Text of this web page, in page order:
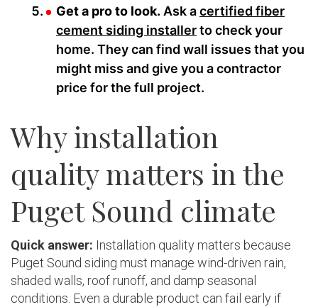
Get a pro to look. Ask acertified fiber
cement siding installerto check your
home. They can find wall issues that you
might miss and give you a contractor
price for the full project.
Why installation
quality matters in the
Puget Sound climate
Quick answer: Installation quality matters because
Puget Sound siding must manage wind-driven rain,
shaded walls, roof runoff, and damp seasonal
conditions. Even a durable product can fail early if